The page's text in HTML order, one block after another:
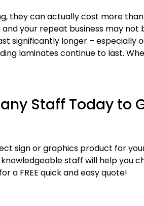
they can actually cost more
your repeat business may
significantly longer – especially
laminates continue to last.
Staff Today to
sign or graphics product for
staff will help you
a FREE quick and easy quote!